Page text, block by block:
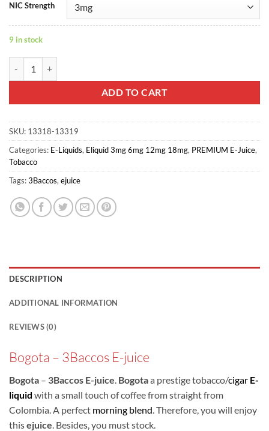
NIC Strength
9 in stock
ADD TO CART
SKU: 13318-13319
Categories: E-Liquids, Eliquid 3mg 6mg 12mg 18mg, PREMIUM E-Juice,
Tobacco
Tags:3Baccos, ejuice
DESCRIPTION
ADDITIONAL INFORMATION
REVIEWS (0)
Bogota – 3Baccos E-juice
Bogota – 3Baccos E-juice. Bogotaa prestige tobacco/cigar E-
liquid with a small touch of coffee from straight from
Colombia. A perfect morning blend. Therefore, you will enjoy
thisejuice. Besides, you must stock.